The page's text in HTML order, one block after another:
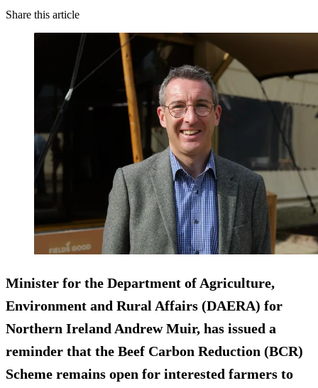
Share this article
Minister for the Department of Agriculture,
Environment and Rural Affairs (DAERA) for
Northern Ireland Andrew Muir, has issued a
reminder that the Beef Carbon Reduction (BCR)
Scheme remains open for interested farmers to